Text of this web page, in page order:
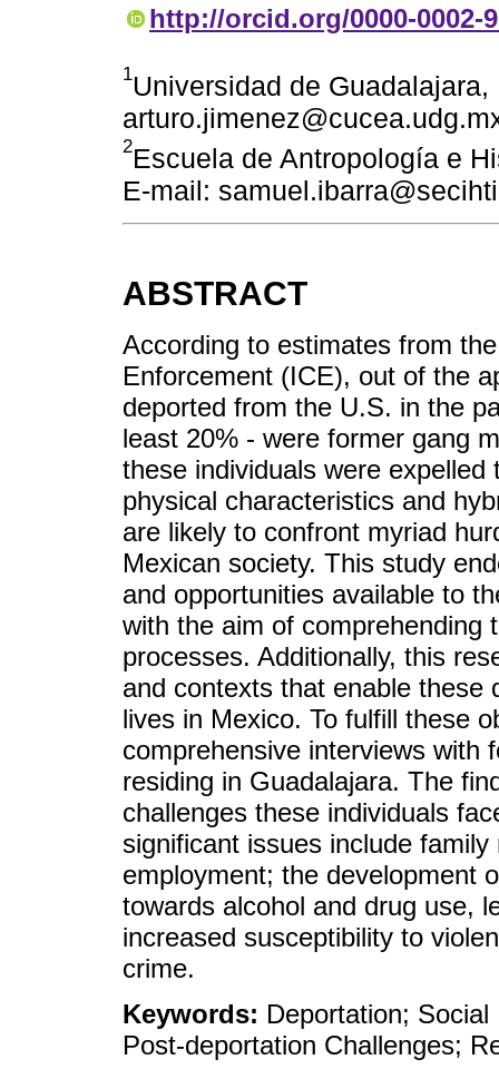
http://orcid.org/0000-0002-
1Universidad de
2Escuela de Antropología e
E-mail:
ABSTRACT
According to estimates from
Enforcement (ICE), out of the
deported from the U.S. in the
least 20% - were former gang
these individuals were
physical characteristics and
are likely to confront myriad
Mexican society. This study
and opportunities available to
with the aim of comprehending
processes. Additionally, this
and contexts that enable these
lives in Mexico. To fulfill these
comprehensive interviews with
residing in Guadalajara. The
challenges these individuals
significant issues include
employment; the development
towards alcohol and drug use,
increased susceptibility to
crime.
Keywords: Deportation;
Post-deportation Challenges;